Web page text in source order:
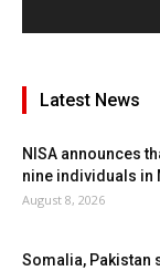
Latest News
NISA announces
nine individuals in
August 8, 2026
Somalia, Pakistan